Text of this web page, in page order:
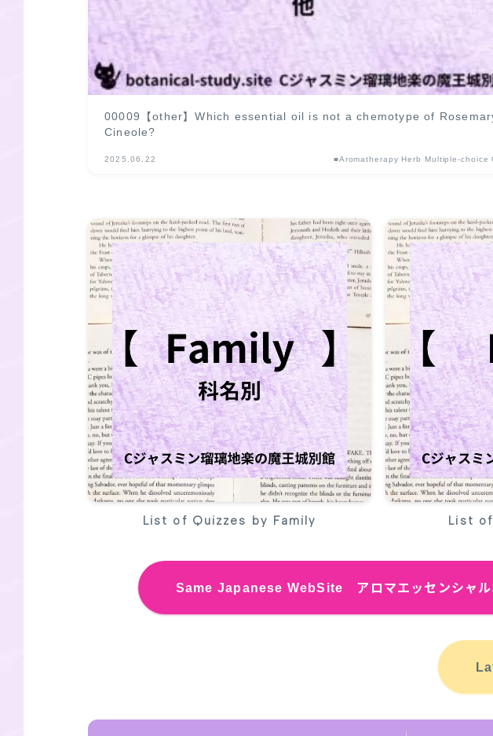
00009【other】Which essential oil is not a chemotype of
Cineole?
2025.06.22 ■Aromatherapy Herb Multiple-choice
List of Quizzes by Family List
Same Japanese WebSite アロマエッセンシャル